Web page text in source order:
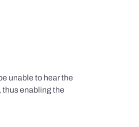
unable to hear the
thus enabling the